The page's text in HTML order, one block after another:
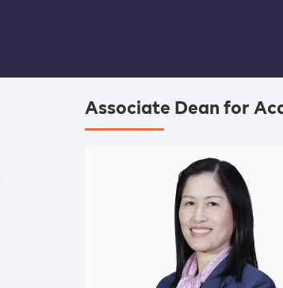
Associate Dean for